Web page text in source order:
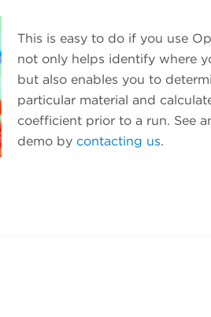
This is easy to do if you use
not only helps identify where
but also enables you to
particular material and
coefficient prior to a run. See
demo by contacting us.